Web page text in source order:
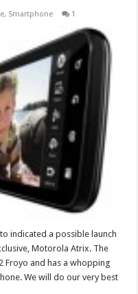
, Smartphone 1
indicated a possible launch
Motorola Atrix. The
Froyo and has a whopping
We will do our very best